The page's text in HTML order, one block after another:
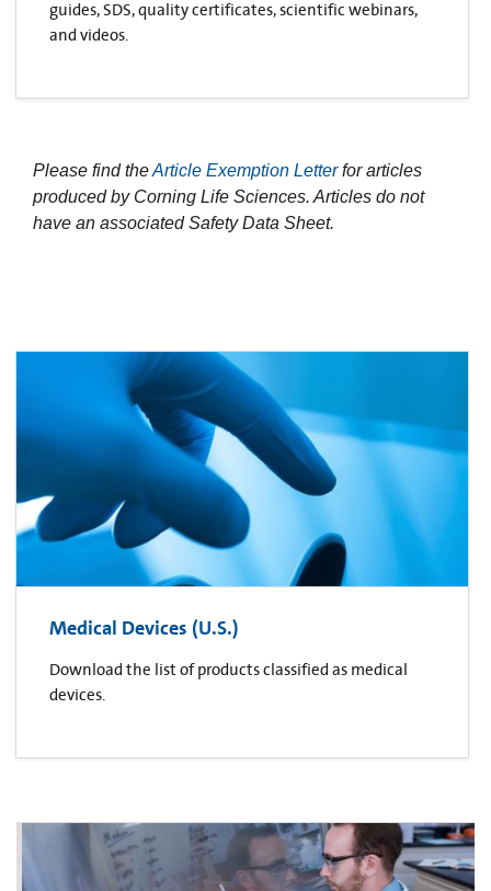
guides, SDS, quality certificates, scientific webinars,
and videos.
Please find theArticle Exemption Letterfor articles
produced by Corning Life Sciences. Articles do not
have an associated Safety Data Sheet.
Medical Devices (U.S.)
Download the list of products classified as medical
devices.